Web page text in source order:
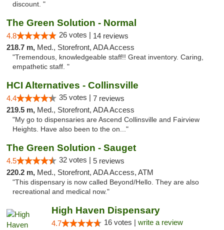
discount. "
The Green Solution - Normal
4.8 26 votes | 14 reviews
218.7 m, Med., Storefront, ADA Access
"Tremendous, knowledgeable staff!! Great inventory. Caring,
empathetic staff. "
HCI Alternatives - Collinsville
4.4 35 votes | 7 reviews
219.5 m, Med., Storefront, ADA Access
"My go to dispensaries are Ascend Collinsville and Fairview
Heights. Have also been to the on..."
The Green Solution - Sauget
4.5 32 votes | 5 reviews
220.2 m, Med., Storefront, ADA Access, ATM
"This dispensary is now called Beyond/Hello. They are also
recreational and medical now."
High Haven Dispensary
4.7 16 votes | write a review